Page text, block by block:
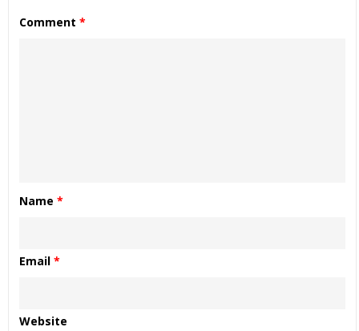
Comment *
Name *
Email *
Website